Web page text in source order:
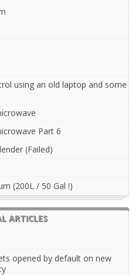
using an old laptop and some
Part 6
(Failed)
(200L / 50 Gal !)
ARTICLES
opened by default on new